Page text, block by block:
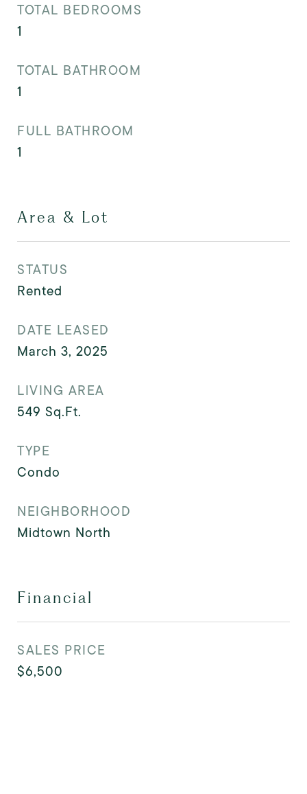
TOTAL BEDROOMS
1
TOTAL BATHROOM
1
FULL BATHROOM
1
Area & Lot
STATUS
Rented
DATE LEASED
March 3, 2025
LIVING AREA
549 Sq.Ft.
TYPE
Condo
NEIGHBORHOOD
Midtown North
Financial
SALES PRICE
$6,500